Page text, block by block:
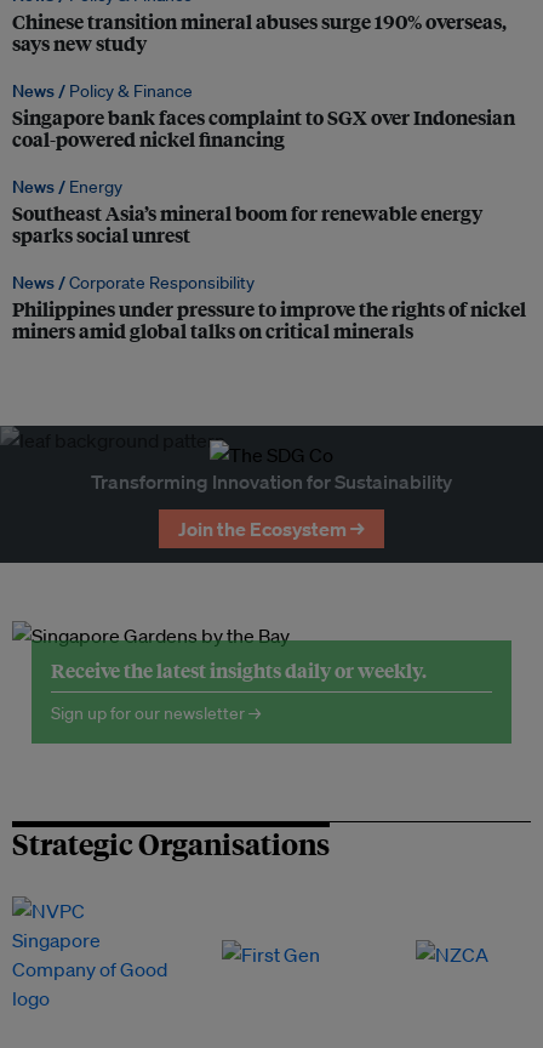
Chinese transition mineral abuses surge 190% overseas,
says new study
News / Policy & Finance
Singapore bank faces complaint to SGX over Indonesian
coal-powered nickel financing
News / Energy
Southeast Asia’s mineral boom for renewable energy
sparks social unrest
News /Corporate Responsibility
Philippines under pressure to improve the rights of nickel
miners amid global talks on critical minerals
Transforming Innovation for Sustainability
Join the Ecosystem →
Receive the latest insights daily or weekly.
Sign up for our newsletter →
Strategic Organisations